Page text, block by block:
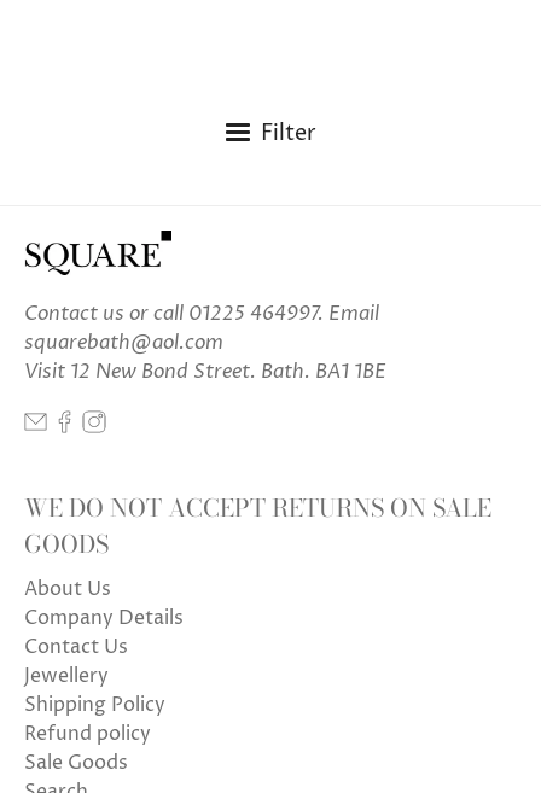
Filter
Contact us or call 01225 464997. Email
squarebath@aol.com
Visit 12 New Bond Street. Bath. BA1 1BE
WE DO NOT ACCEPT RETURNS ON SALE
GOODS
About Us
Company Details
Contact Us
Jewellery
Shipping Policy
Refund policy
Sale Goods